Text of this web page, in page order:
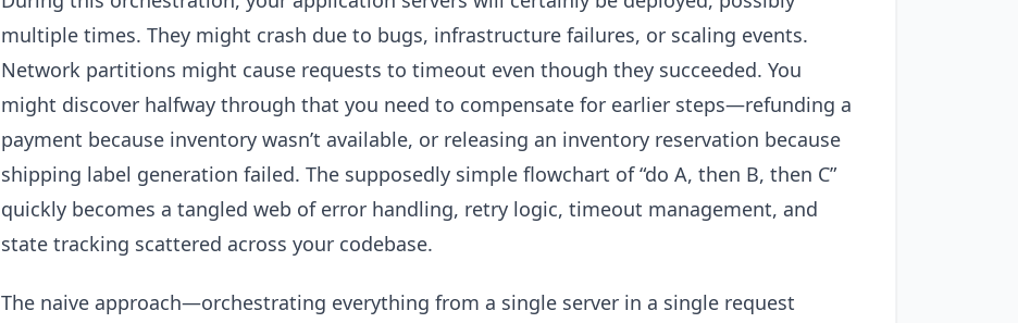
multiple times. They might crash due to bugs, infrastructure failures, or scaling events.
Network partitions might cause requests to timeout even though they succeeded. You
might discover halfway through that you need to compensate for earlier steps—refunding a
payment because inventory wasn’t available, or releasing an inventory reservation because
shipping label generation failed. The supposedly simple flowchart of “do A, then B, then C”
quickly becomes a tangled web of error handling, retry logic, timeout management, and
state tracking scattered across your codebase.
The naive approach—orchestrating everything from a single server in a single request